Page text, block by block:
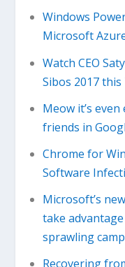
Windows
Microsoft
Watch CEO
Sibos 2017 this
Meow it’s
friends in
Chrome for
Software
Microsoft’s
take
sprawling
Recovering